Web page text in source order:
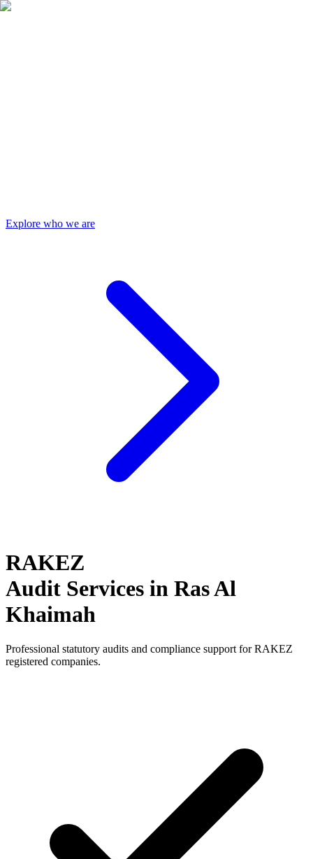
Explore who we are
RAKEZ
Audit Services in Ras Al
Khaimah
Professional statutory audits and compliance support for RAKEZ
registered companies.